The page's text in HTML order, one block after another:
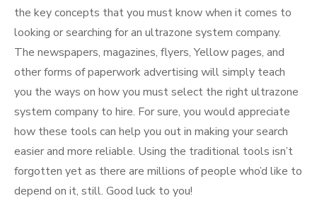
the key concepts that you must know when it comes to
looking or searching for an ultrazone system company.
The newspapers, magazines, flyers, Yellow pages, and
other forms of paperwork advertising will simply teach
you the ways on how you must select the right ultrazone
system company to hire. For sure, you would appreciate
how these tools can help you out in making your search
easier and more reliable. Using the traditional tools isn’t
forgotten yet as there are millions of people who’d like to
depend on it, still. Good luck to you!